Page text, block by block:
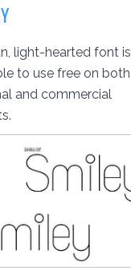
light-hearted font is
to use free on both
and commercial